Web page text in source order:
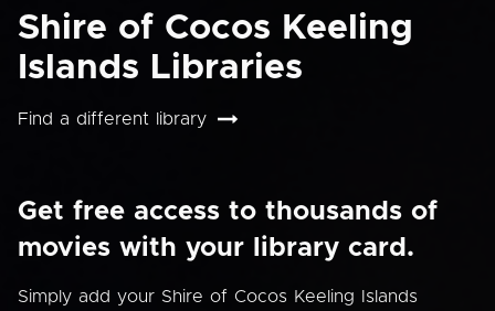
Shire of Cocos Keeling
Islands Libraries
Find a different library
Get free access to thousands of
movies with your library card.
Simply add your Shire of Cocos Keeling Islands